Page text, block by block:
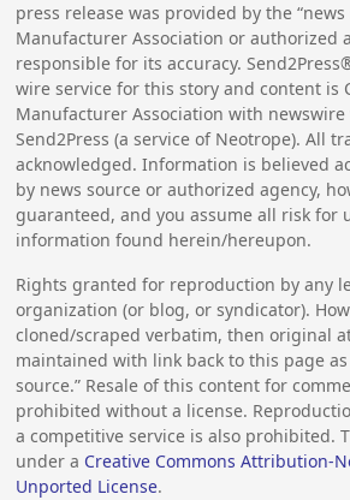
press release was provided by the “news
Manufacturer Association or authorized
responsible for its accuracy.
wire service for this story and content is
Manufacturer Association with newswire
Send2Press (a service of Neotrope). All
acknowledged. Information is believed
by news source or authorized agency,
guaranteed, and you assume all risk for
information found herein/hereupon.
Rights granted for reproduction by any
organization (or blog, or syndicator).
cloned/scraped verbatim, then original
maintained with link back to this page
source.” Resale of this content for
prohibited without a license.
a competitive service is also prohibited.
under a Creative Commons Attribution-
Unported License.